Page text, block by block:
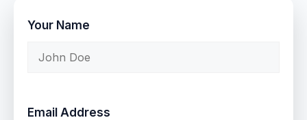
Your Name
Email Address